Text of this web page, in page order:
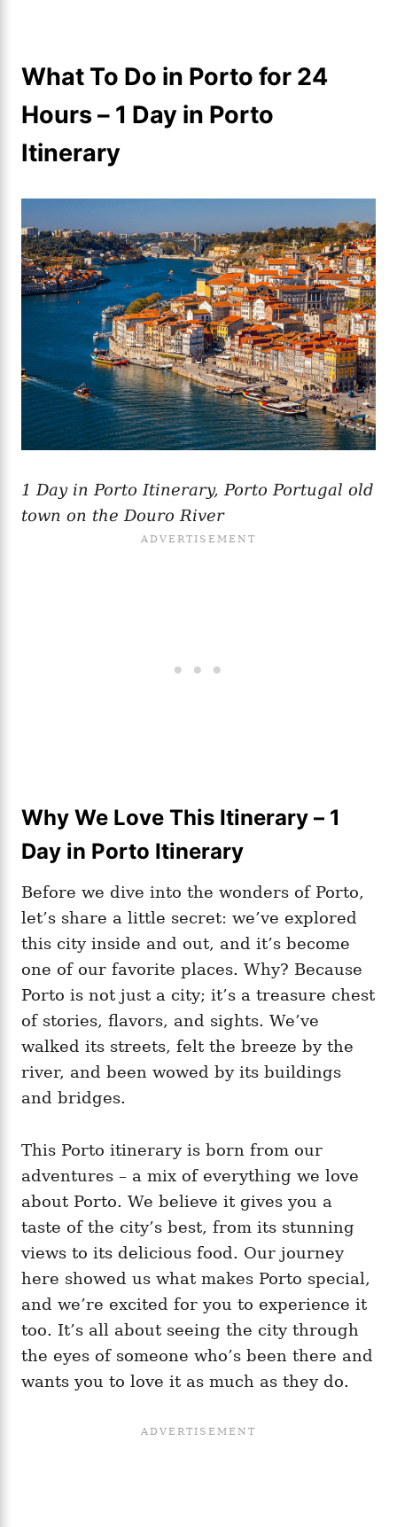
What To Do in Porto for 24
Hours – 1 Day in Porto
Itinerary
1 Day in Porto Itinerary, Porto Portugal old
town on the Douro River
Why We Love This Itinerary – 1
Day in Porto Itinerary
Before we dive into the wonders of Porto,
let’s share a little secret: we’ve explored
this city inside and out, and it’s become
one of our favorite places. Why? Because
Porto is not just a city; it’s a treasure chest
of stories, flavors, and sights. We’ve
walked its streets, felt the breeze by the
river, and been wowed by its buildings
and bridges.
This Porto itinerary is born from our
adventures – a mix of everything we love
about Porto. We believe it gives you a
taste of the city’s best, from its stunning
views to its delicious food. Our journey
here showed us what makes Porto special,
and we’re excited for you to experience it
too. It’s all about seeing the city through
the eyes of someone who’s been there and
wants you to love it as much as they do.